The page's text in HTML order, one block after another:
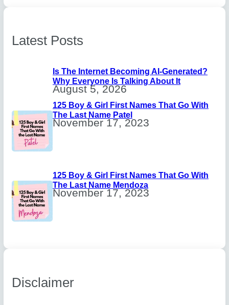
Latest Posts
Is The Internet Becoming AI-Generated?
Why Everyone Is Talking About It
August 5, 2026
125 Boy & Girl First Names That Go With
The Last Name Patel
November 17, 2023
125 Boy & Girl First Names That Go With
The Last Name Mendoza
November 17, 2023
Disclaimer